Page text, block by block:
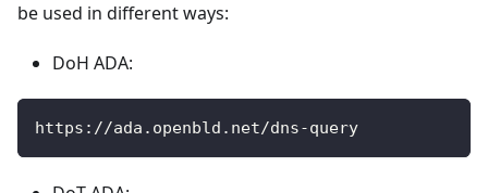
be used in different ways:
DoH ADA:
https://ada.openbld.net/dns-query